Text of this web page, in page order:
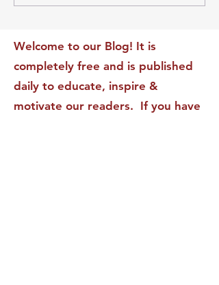
Audit That Will
Welcome to our Blog! It is
completely free and is published
daily to educate, inspire &
motivate our readers. If you have